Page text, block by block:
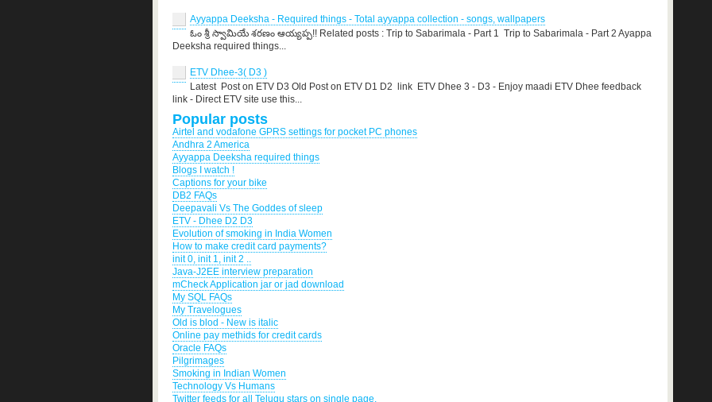
Ayyappa Deeksha - Required things - Total ayyappa collection - songs, wallpapers
ఓం శ్రీ స్వామియే శరణం ఆయ్యప్ప!! Related posts : Trip to Sabarimala - Part 1 Trip to Sabarimala - Part 2 Ayappa
Deeksha required things...
ETV Dhee-3( D3 )
Latest Post on ETV D3 Old Post on ETV D1 D2 link ETV Dhee 3 - D3 - Enjoy maadi ETV Dhee feedback
link - Direct ETV site use this...
Popular posts
Airtel and vodafone GPRS settings for pocket PC phones
Andhra 2 America
Ayyappa Deeksha required things
Blogs I watch !
Captions for your bike
DB2 FAQs
Deepavali Vs The Goddes of sleep
ETV - Dhee D2 D3
Evolution of smoking in India Women
How to make credit card payments?
init 0, init 1, init 2 ..
Java-J2EE interview preparation
mCheck Application jar or jad download
My SQL FAQs
My Travelogues
Old is blod - New is italic
Online pay methids for credit cards
Oracle FAQs
Pilgrimages
Smoking in Indian Women
Technology Vs Humans
Twitter feeds for all Telugu stars on single page.